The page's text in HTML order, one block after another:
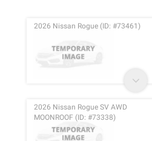
2026 Nissan Rogue (ID: #73461)
2026 Nissan Rogue SV AWD
MOONROOF (ID: #73338)